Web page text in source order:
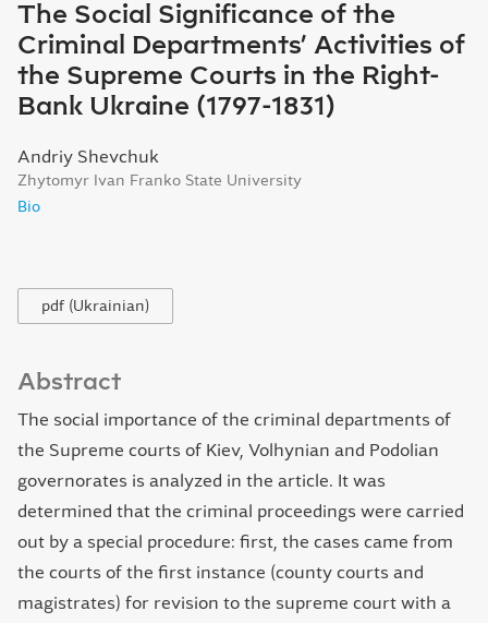
The Social Significance of the
Criminal Departments’ Activities of
the Supreme Courts in the Right-
Bank Ukraine (1797-1831)
Andriy Shevchuk
Zhytomyr Ivan Franko State University
Bio
pdf (Ukrainian)
Abstract
The social importance of the criminal departments of
the Supreme courts of Kiev, Volhynian and Podolian
governorates is analyzed in the article. It was
determined that the criminal proceedings were carried
out by a special procedure: first, the cases came from
the courts of the first instance (county courts and
magistrates) for revision to the supreme court with a